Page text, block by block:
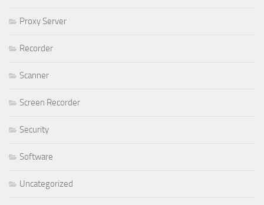
Proxy Server
Recorder
Scanner
Screen Recorder
Security
Software
Uncategorized